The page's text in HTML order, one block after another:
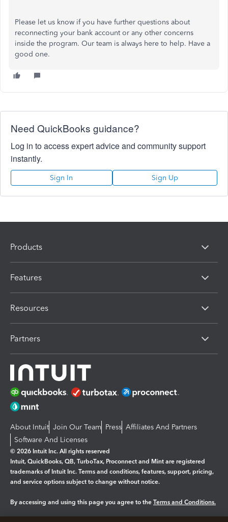
Please let us know if you have further questions about
reconnecting your bank account or any other concerns
inside the program. Our team is always here to help. Have a
good one.
Need QuickBooks guidance?
Log in to access expert advice and community support
instantly.
Sign In Sign Up
Products
Features
Resources
Partners
About Intuit Join Our Team Press Affiliates And Partners
Software And Licenses
© 2026 Intuit Inc. All rights reserved
Intuit, QuickBooks, QB, TurboTax, Proconnect and Mint are registered
trademarks of Intuit Inc. Terms and conditions, features, support, pricing,
and service options subject to change without notice.
By accessing and using this page you agree to the Terms and Conditions.